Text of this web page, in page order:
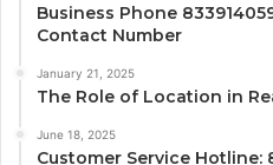
Business Phone
Contact Number
January 21, 2025
The Role of Location in
June 18, 2025
Customer Service Hotline: